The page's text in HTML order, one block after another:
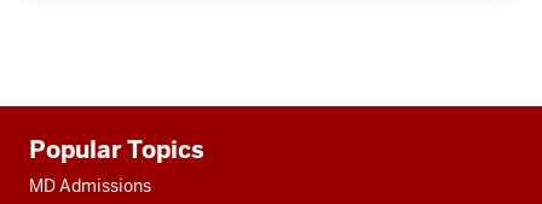
resources
Popular Topics
MD Admissions